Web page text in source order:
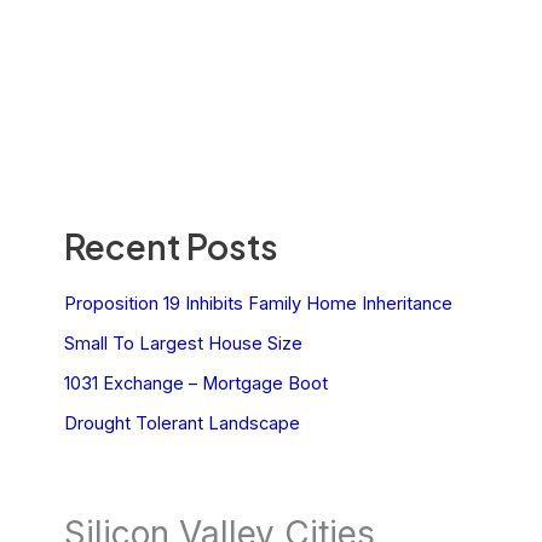
Recent Posts
Proposition 19 Inhibits Family Home Inheritance
Small To Largest House Size
1031 Exchange – Mortgage Boot
Drought Tolerant Landscape
Silicon Valley Cities